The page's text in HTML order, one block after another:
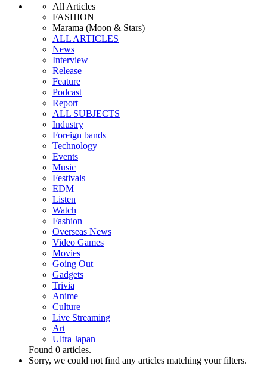
All Articles
FASHION
Marama (Moon & Stars)
ALL ARTICLES
News
Interview
Release
Feature
Podcast
Report
ALL SUBJECTS
Industry
Foreign bands
Technology
Events
Music
Festivals
EDM
Listen
Watch
Fashion
Overseas News
Video Games
Movies
Going Out
Gadgets
Trivia
Anime
Culture
Live Streaming
Art
Ultra Japan
Found 0 articles.
Sorry, we could not find any articles matching your filters.